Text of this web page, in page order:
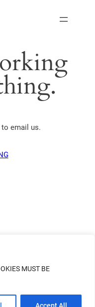
MUST BE
email us.